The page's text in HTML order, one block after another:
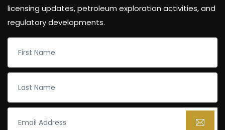
licensing updates, petroleum exploration activities, and
regulatory developments.